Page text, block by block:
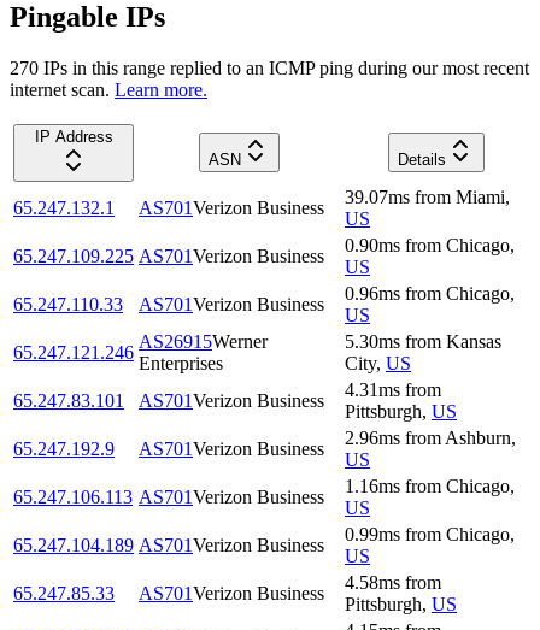
Pingable IPs
270 IPs in this range replied to an ICMP ping during our most recent
internet scan. Learn more.
IP Address
ASN
Details
65.247.132.1 AS701Verizon Business
39.07ms from Miami,
US
65.247.109.225 AS701Verizon Business
0.90ms from Chicago,
US
65.247.110.33
AS701Verizon Business
0.96ms from Chicago,
US
65.247.121.246
AS26915Werner
Enterprises
5.30ms from Kansas
City, US
65.247.83.101
AS701Verizon Business
4.31ms from
Pittsburgh, US
65.247.192.9
AS701Verizon Business
2.96ms from Ashburn,
US
65.247.106.113 AS701Verizon Business
1.16ms from Chicago,
US
65.247.104.189 AS701Verizon Business
0.99ms from Chicago,
US
65.247.85.33
AS701Verizon Business
4.58ms from
Pittsburgh, US